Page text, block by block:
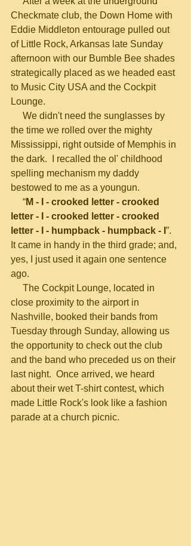
Checkmate club, the Down Home with
Eddie Middleton entourage pulled out
of Little Rock, Arkansas late Sunday
afternoon with our Bumble Bee shades
strategically placed as we headed east
to Music City USA and the Cockpit
Lounge.
the time we rolled over the mighty
Mississippi, right outside of Memphis in
the dark.  I recalled the ol' childhood
spelling mechanism my daddy
bestowed to me as a youngun.
     “
M - I - crooked letter - crooked
letter - I - crooked letter - crooked
letter - I - humpback - humpback - I ”.
It came in handy in the third grade; and,
yes, I just used it again one sentence
ago.
close proximity to the airport in
Nashville, booked their bands from
Tuesday through Sunday, allowing us
the opportunity to check out the club
and the band who preceded us on their
last night.  Once arrived, we heard
about their wet T-shirt contest, which
made Little Rock's look like a fashion
parade at a church picnic.